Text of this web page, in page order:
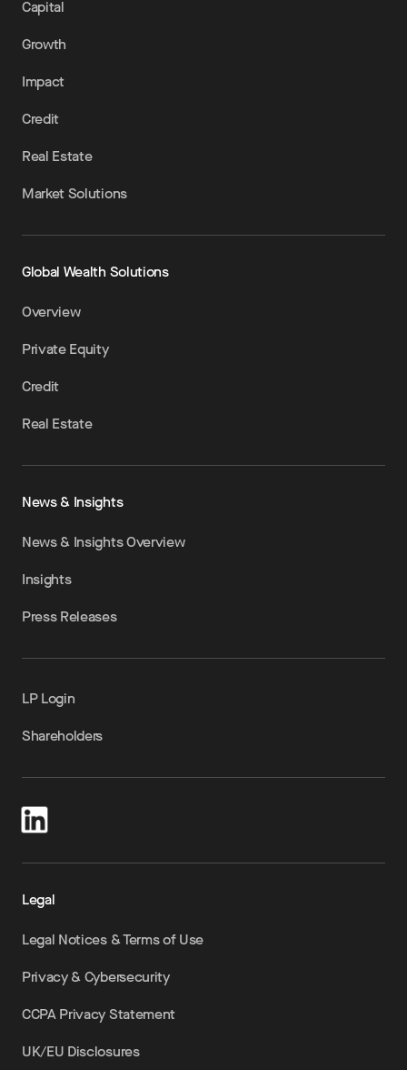
Capital
Growth
Impact
Credit
Real Estate
Market Solutions
Global Wealth Solutions
Overview
Private Equity
Credit
Real Estate
News & Insights
News & Insights Overview
Insights
Press Releases
LP Login
Shareholders
Legal
Legal Notices & Terms of Use
Privacy & Cybersecurity
CCPA Privacy Statement
UK/EU Disclosures